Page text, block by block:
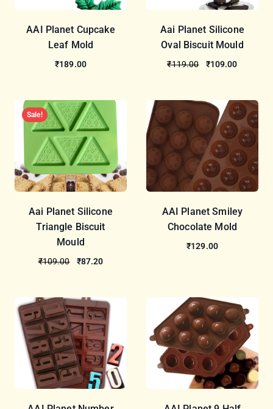
AAI Planet Cupcake
Leaf Mold
₹189.00
Aai Planet Silicone
Oval Biscuit Mould
₹119.00 ₹109.00
Sale!
Aai Planet Silicone
Triangle Biscuit
Mould
₹109.00 ₹87.20
AAI Planet Smiley
Chocolate Mold
₹129.00